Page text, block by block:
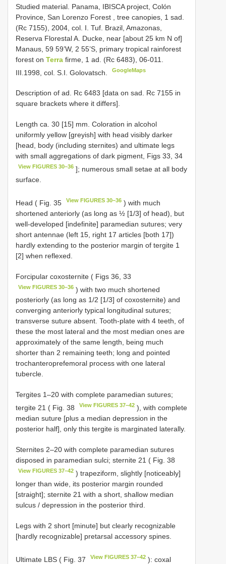
Studied material. Panama, IBISCA project, Colón
Province, San Lorenzo Forest , tree canopies, 1 sad.
(Rc 7155), 2004, col. I. Tuf. Brazil, Amazonas,
Reserva Florestal A. Ducke, near [about 25 km N of]
Manaus, 59 59’W, 2 55’S, primary tropical rainforest
forest on Terra firme, 1 ad. (Rс 6483), 06-011.
III.1998, col. S.I. Golovatsch.
GoogleMaps
Description of ad. Rc 6483 [data on sad. Rc 7155 in
square brackets where it differs].
Length ca. 30 [15] mm. Coloration in alcohol
uniformly yellow [greyish] with head visibly darker
[head, body (including sternites) and ultimate legs
with small aggregations of dark pigment, Figs 33, 34
View FIGURES 30–36 ]; numerous small setae at all body
surface.
Head ( Fig. 35 View FIGURES 30–36 ) with much
shortened anteriorly (as long as ½ [1/3] of head), but
well-developed [indefinite] paramedian sutures; very
short antennae (left 15, right 17 articles [both 17])
hardly extending to the posterior margin of tergite 1
[2] when reflexed.
Forcipular coxosternite ( Figs 36, 33
View FIGURES 30–36 ) with two much shortened
posteriorly (as long as 1/2 [1/3] of coxosternite) and
converging anteriorly typical longitudinal sutures;
transverse suture absent. Tooth-plate with 4 teeth, of
these the most lateral and the most median ones are
approximately of the same length, being much
shorter than 2 remaining teeth; long and pointed
trochanteroprefemoral process with one lateral
tubercle.
Tergites 1–20 with complete paramedian sutures;
tergite 21 ( Fig. 38
View FIGURES 37–42 ), with complete
median suture [plus a median depression in the
posterior half], only this tergite is marginated laterally.
Sternites 2–20 with complete paramedian sutures
disposed in paramedian sulci; sternite 21 ( Fig. 38
View FIGURES 37–42 ) trapeziform, slightly [noticeably]
longer than wide, its posterior margin rounded
[straight]; sternite 21 with a short, shallow median
sulcus / depression in the posterior third.
Legs with 2 short [minute] but clearly recognizable
[hardly recognizable] pretarsal accessory spines.
Ultimate LBS ( Fig. 37 View FIGURES 37–42 ): coxal